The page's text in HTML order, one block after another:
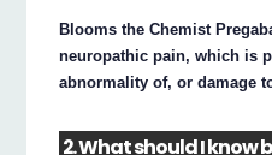
Blooms the Chemist
neuropathic pain, which is
abnormality of, or damage
2. What should I know